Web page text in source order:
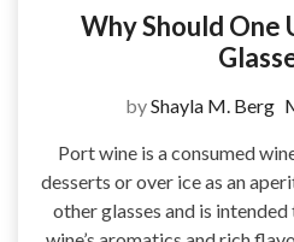
Why Should One
byShayla M. Berg
Port wine is a consumed
desserts or over ice as an
other glasses and is